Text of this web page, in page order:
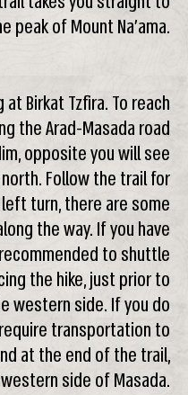
peak of Mount Na’ama.
Birkat Tzfira. To reach
the Arad-Masada road
opposite you will see
Follow the trail for
turn, there are some
the way. If you have
to shuttle
the hike, just prior to
western side. If you do
transportation to
at the end of the trail,
side of Masada.